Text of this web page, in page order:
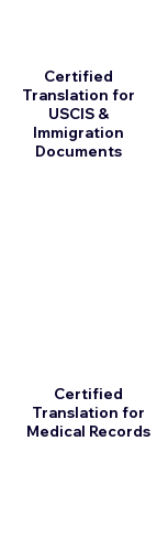
Certified
Translation for
USCIS &
Immigration
Documents
Certified
Translation for
Medical Records